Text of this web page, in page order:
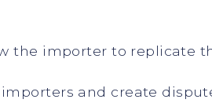
importer to replicate
and create